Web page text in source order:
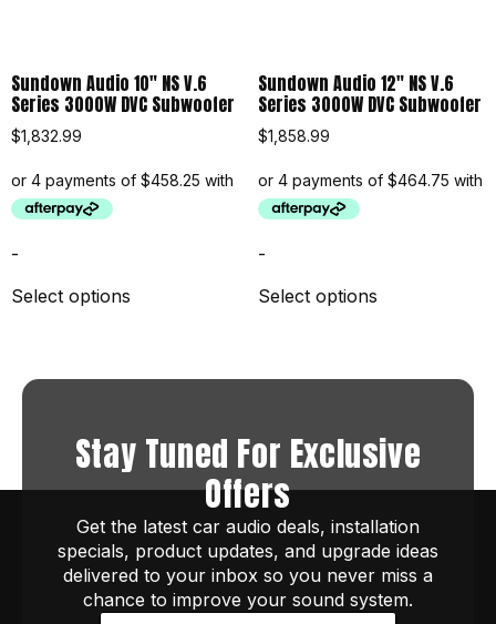
Sundown Audio 10″ NS V.6
Series 3000W DVC Subwoofer
$1,832.99
-
Select options
Sundown Audio 12″ NS V.6
Series 3000W DVC Subwoofer
$1,858.99
-
Select options
Stay Tuned For Exclusive
Offers
Get the latest car audio deals, installation
specials, product updates, and upgrade ideas
delivered to your inbox so you never miss a
chance to improve your sound system.